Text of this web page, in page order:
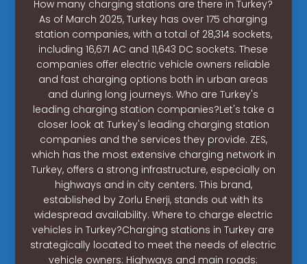
How many charging stations are there in Turkey?
As of March 2025, Turkey has over 175 charging
station companies, with a total of 28,314 sockets,
including 16,671 AC and 11,643 DC sockets. These
companies offer electric vehicle owners reliable
and fast charging options both in urban areas
and during long journeys. Who are Turkey's
leading charging station companies?Let's take a
closer look at Turkey's leading charging station
companies and the services they provide. ZES,
which has the most extensive charging network in
Turkey, offers a strong infrastructure, especially on
highways and in city centers. This brand,
established by Zorlu Enerji, stands out with its
widespread availability. Where to charge electric
vehicles in Turkey?Charging stations in Turkey are
strategically located to meet the needs of electric
vehicle owners: Highways and main roads: